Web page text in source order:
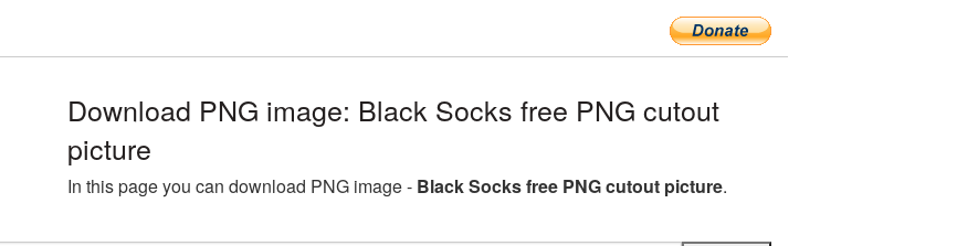
Download PNG image: Black Socks free PNG cutout
picture
In this page you can download PNG image - Black Socks free PNG cutout picture.